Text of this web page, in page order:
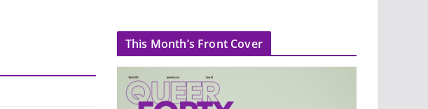
This Month’s Front Cover